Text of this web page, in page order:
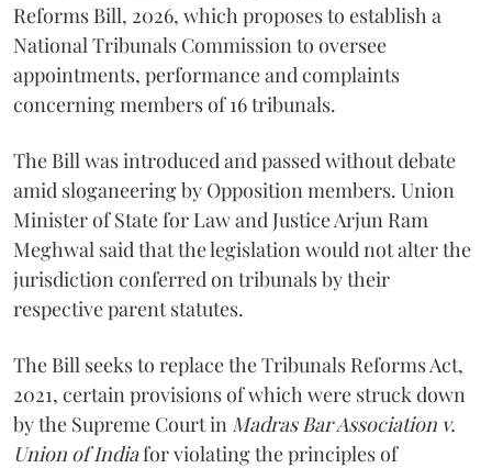
Reforms Bill, 2026, which proposes to establish a
National Tribunals Commission to oversee
appointments, performance and complaints
concerning members of 16 tribunals.
The Bill was introduced and passed without debate
amid sloganeering by Opposition members. Union
Minister of State for Law and Justice Arjun Ram
Meghwal said that the legislation would not alter the
jurisdiction conferred on tribunals by their
respective parent statutes.
The Bill seeks to replace the Tribunals Reforms Act,
2021, certain provisions of which were struck down
by the Supreme Court in Madras Bar Association v.
Union of Indiafor violating the principles of